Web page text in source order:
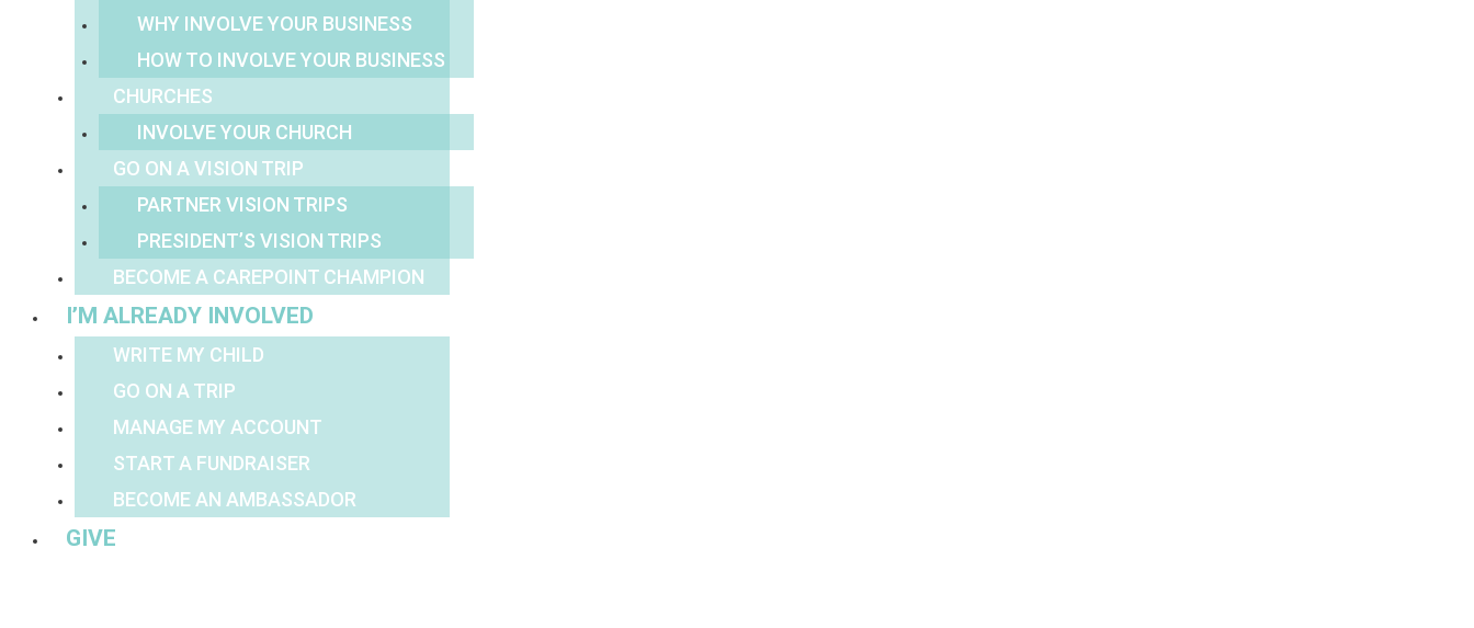
WHY INVOLVE YOUR BUSINESS
HOW TO INVOLVE YOUR BUSINESS
CHURCHES
INVOLVE YOUR CHURCH
GO ON A VISION TRIP
PARTNER VISION TRIPS
PRESIDENT’S VISION TRIPS
BECOME A CAREPOINT CHAMPION
I’M ALREADY INVOLVED
WRITE MY CHILD
GO ON A TRIP
MANAGE MY ACCOUNT
START A FUNDRAISER
BECOME AN AMBASSADOR
GIVE